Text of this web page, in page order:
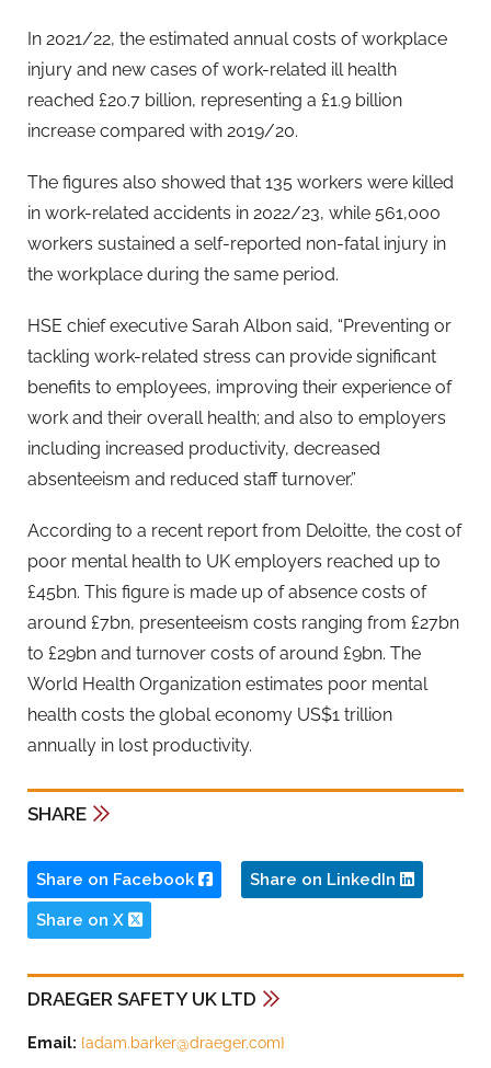
In 2021/22, the estimated annual costs of workplace
injury and new cases of work-related ill health
reached £20.7 billion, representing a £1.9 billion
increase compared with 2019/20.
The figures also showed that 135 workers were killed
in work-related accidents in 2022/23, while 561,000
workers sustained a self-reported non-fatal injury in
the workplace during the same period.
HSE chief executive Sarah Albon said, “Preventing or
tackling work-related stress can provide significant
benefits to employees, improving their experience of
work and their overall health; and also to employers
including increased productivity, decreased
absenteeism and reduced staff turnover.”
According to a recent report from Deloitte, the cost of
poor mental health to UK employers reached up to
£45bn. This figure is made up of absence costs of
around £7bn, presenteeism costs ranging from £27bn
to £29bn and turnover costs of around £9bn. The
World Health Organization estimates poor mental
health costs the global economy US$1 trillion
annually in lost productivity.
SHARE
Share on Facebook Share on LinkedIn
Share on X
DRAEGER SAFETY UK LTD
Email: {adam.barker@draeger.com}